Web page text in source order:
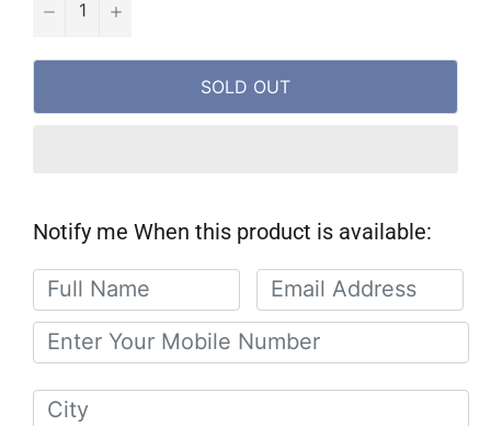
− +
SOLD OUT
Notify me When this product is available: